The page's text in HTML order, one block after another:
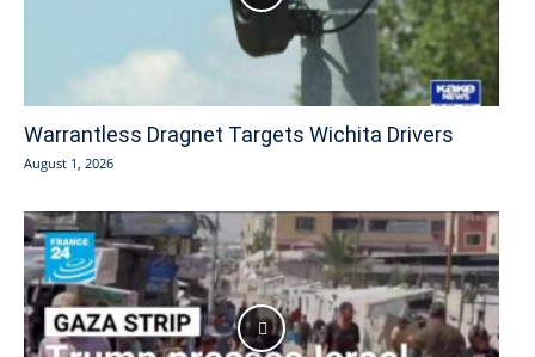
Warrantless Dragnet Targets Wichita Drivers
August 1, 2026